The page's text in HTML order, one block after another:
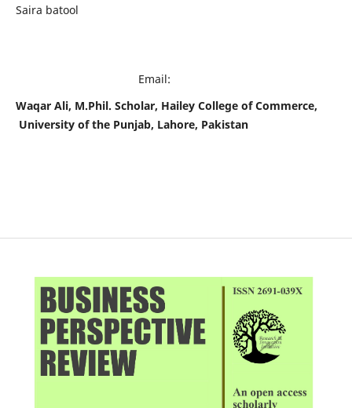
Saira batool
Email:
Waqar Ali, M.Phil. Scholar, Hailey College of Commerce,
University of the Punjab, Lahore, Pakistan